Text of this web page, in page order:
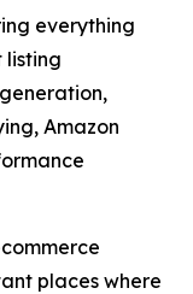
everything
listing
Amazon
places where